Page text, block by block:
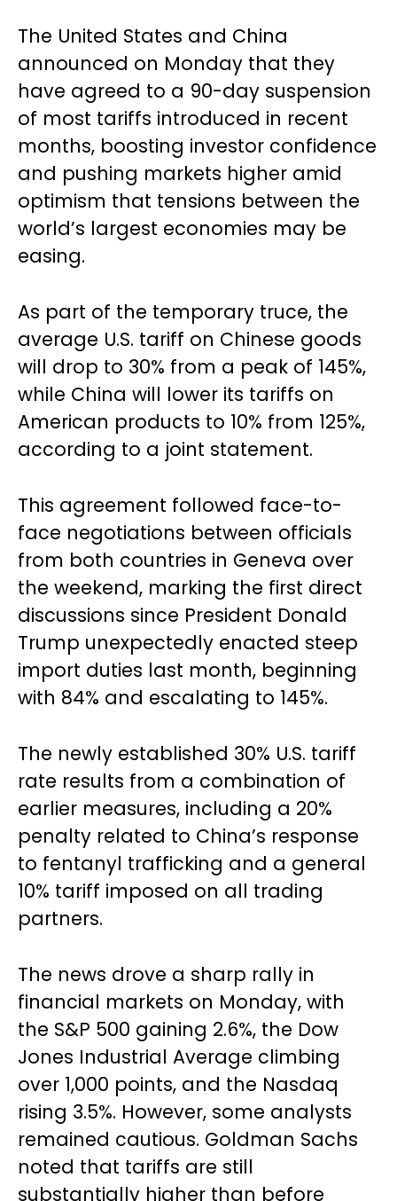
The United States and China
announced on Monday that they
have agreed to a 90-day suspension
of most tariffs introduced in recent
months, boosting investor confidence
and pushing markets higher amid
optimism that tensions between the
world’s largest economies may be
easing.
As part of the temporary truce, the
average U.S. tariff on Chinese goods
will drop to 30% from a peak of 145%,
while China will lower its tariffs on
American products to 10% from 125%,
according to a joint statement.
This agreement followed face-to-
face negotiations between officials
from both countries in Geneva over
the weekend, marking the first direct
discussions since President Donald
Trump unexpectedly enacted steep
import duties last month, beginning
with 84% and escalating to 145%.
The newly established 30% U.S. tariff
rate results from a combination of
earlier measures, including a 20%
penalty related to China’s response
to fentanyl trafficking and a general
10% tariff imposed on all trading
partners.
The news drove a sharp rally in
financial markets on Monday, with
the S&P 500 gaining 2.6%, the Dow
Jones Industrial Average climbing
over 1,000 points, and the Nasdaq
rising 3.5%. However, some analysts
remained cautious. Goldman Sachs
noted that tariffs are still
substantially higher than before